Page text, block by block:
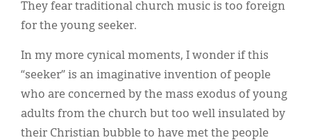
They fear traditional church music is too foreign
for the young seeker.
In my more cynical moments, I wonder if this
“seeker” is an imaginative invention of people
who are concerned by the mass exodus of young
adults from the church but too well insulated by
their Christian bubble to have met the people